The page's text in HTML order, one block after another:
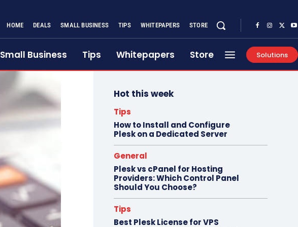
HOME DEALS SMALL BUSINESS TIPS WHITEPAPERS STORE
Small Business Tips Whitepapers Store Solutions
Hot this week
Tips
How to Install and Configure
Plesk on a Dedicated Server
General
Plesk vs cPanel for Hosting
Providers: Which Control Panel
Should You Choose?
Tips
Best Plesk License for VPS